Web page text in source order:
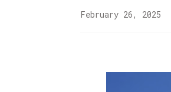
February 26, 2025